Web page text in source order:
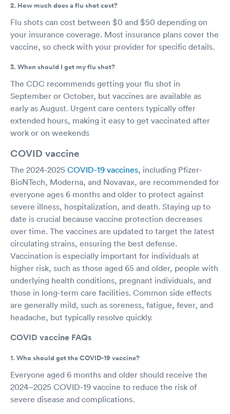
2. How much does a flu shot cost?
Flu shots can cost between $0 and $50 depending on
your insurance coverage. Most insurance plans cover the
vaccine, so check with your provider for specific details.
3. When should I get my flu shot?
The CDC recommends getting your flu shot in
September or October, but vaccines are available as
early as August. Urgent care centers typically offer
extended hours, making it easy to get vaccinated after
work or on weekends
COVID vaccine
The 2024-2025 COVID-19 vaccines, including Pfizer-
BioNTech, Moderna, and Novavax, are recommended for
everyone ages 6 months and older to protect against
severe illness, hospitalization, and death. Staying up to
date is crucial because vaccine protection decreases
over time. The vaccines are updated to target the latest
circulating strains, ensuring the best defense.
Vaccination is especially important for individuals at
higher risk, such as those aged 65 and older, people with
underlying health conditions, pregnant individuals, and
those in long-term care facilities. Common side effects
are generally mild, such as soreness, fatigue, fever, and
headache, but typically resolve quickly.
COVID vaccine FAQs
1. Who should get the COVID-19 vaccine?
Everyone aged 6 months and older should receive the
2024–2025 COVID-19 vaccine to reduce the risk of
severe disease and complications.